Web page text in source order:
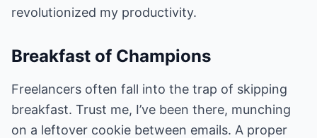
revolutionized my productivity.
Breakfast of Champions
Freelancers often fall into the trap of skipping
breakfast. Trust me, I’ve been there, munching
on a leftover cookie between emails. A proper